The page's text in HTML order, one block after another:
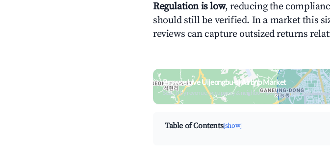
Regulation is low, reducing the
should still be verified. In a market this
reviews can capture outsized returns
Browse Live Uijeongbu-si Airbnb Market
Search by revenue, occupancy & neighborhood on an interactive map
Table of Contents[show]